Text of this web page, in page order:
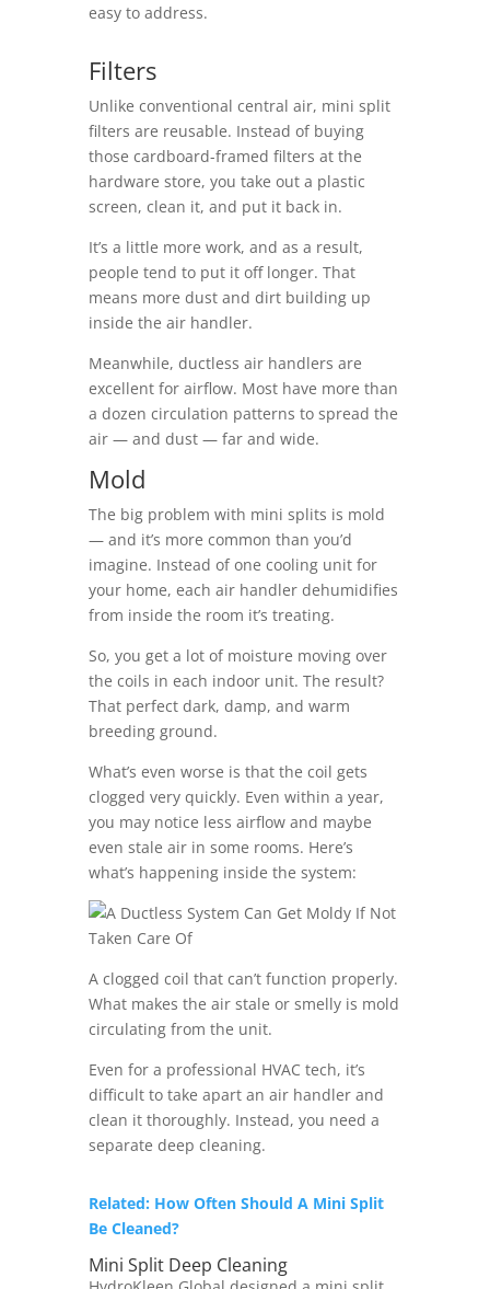
easy to address.
Filters
Unlike conventional central air, mini split
filters are reusable. Instead of buying
those cardboard-framed filters at the
hardware store, you take out a plastic
screen, clean it, and put it back in.
It’s a little more work, and as a result,
people tend to put it off longer. That
means more dust and dirt building up
inside the air handler.
Meanwhile, ductless air handlers are
excellent for airflow. Most have more than
a dozen circulation patterns to spread the
air — and dust — far and wide.
Mold
The big problem with mini splits is mold
— and it’s more common than you’d
imagine. Instead of one cooling unit for
your home, each air handler dehumidifies
from inside the room it’s treating.
So, you get a lot of moisture moving over
the coils in each indoor unit. The result?
That perfect dark, damp, and warm
breeding ground.
What’s even worse is that the coil gets
clogged very quickly. Even within a year,
you may notice less airflow and maybe
even stale air in some rooms. Here’s
what’s happening inside the system:
A clogged coil that can’t function properly.
What makes the air stale or smelly is mold
circulating from the unit.
Even for a professional HVAC tech, it’s
difficult to take apart an air handler and
clean it thoroughly. Instead, you need a
separate deep cleaning.
Related: How Often Should A Mini Split
Be Cleaned?
Mini Split Deep Cleaning